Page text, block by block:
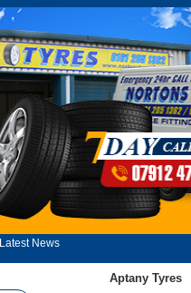
Latest News
Aptany Tyres